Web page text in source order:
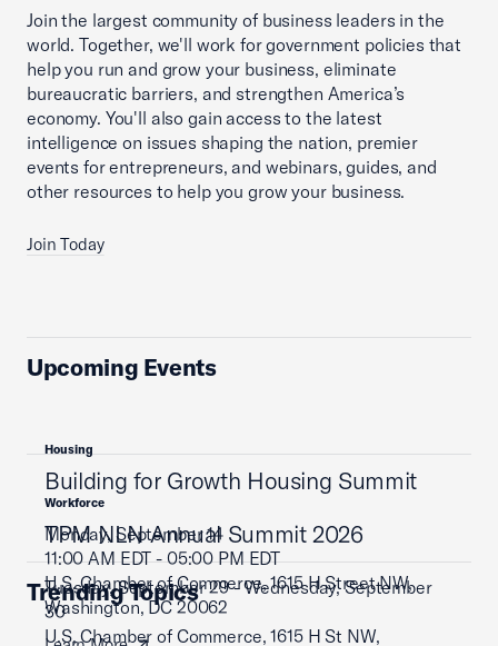
Join the largest community of business leaders in the
world. Together, we'll work for government policies that
help you run and grow your business, eliminate
bureaucratic barriers, and strengthen America’s
economy. You'll also gain access to the latest
intelligence on issues shaping the nation, premier
events for entrepreneurs, and webinars, guides, and
other resources to help you grow your business.
Join Today
Upcoming Events
Housing
Building for Growth Housing Summit
Monday, September 14
11:00 AM EDT - 05:00 PM EDT
U.S. Chamber of Commerce, 1615 H Street NW,
Washington, DC 20062
Workforce
TPM NLN Annual Summit 2026
Tuesday, September 29 - Wednesday, September
30
U.S. Chamber of Commerce, 1615 H St NW,
Trending Topics